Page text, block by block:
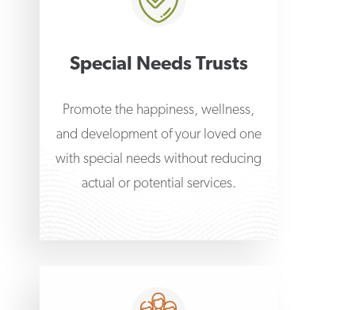
Special Needs Trusts
Promote the happiness, wellness,
and development of your loved one
with special needs without reducing
actual or potential services.